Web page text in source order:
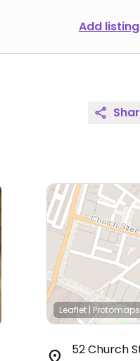
Add listing
Leaflet | Protomaps
52 Church